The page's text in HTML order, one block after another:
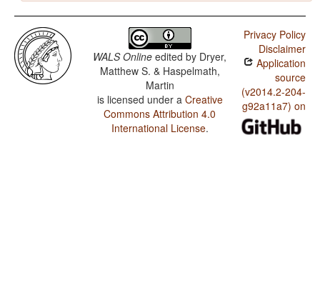
WALS Online edited by Dryer,
Matthew S. & Haspelmath,
Martin
is licensed under a Creative
Commons Attribution 4.0
International License.
Privacy Policy
Disclaimer
Application
source
(v2014.2-204-
g92a11a7) on